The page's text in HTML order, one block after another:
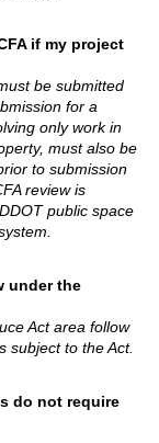
if my project
be submitted
for a
only work in
must also be
to submission
review is
public space
under the
Act area follow
subject to the Act.
do not require